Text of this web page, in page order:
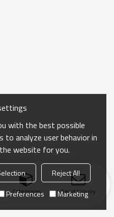
Categories Send Inquiry
with the best possible
to analyze user behavior in
website for you.
Reject All
Preferences Marketing